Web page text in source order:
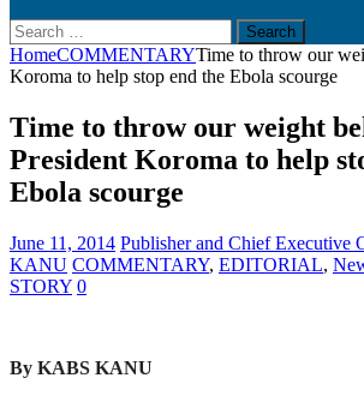
Search
for:
HomeCOMMENTARYTime to throw our
Koroma to help stop end the Ebola scourge
Time to throw our weight
President Koroma to help
Ebola scourge
June 11, 2014 Publisher and Chief Executive
KANU COMMENTARY, EDITORIAL,
STORY 0
By KABS KANU